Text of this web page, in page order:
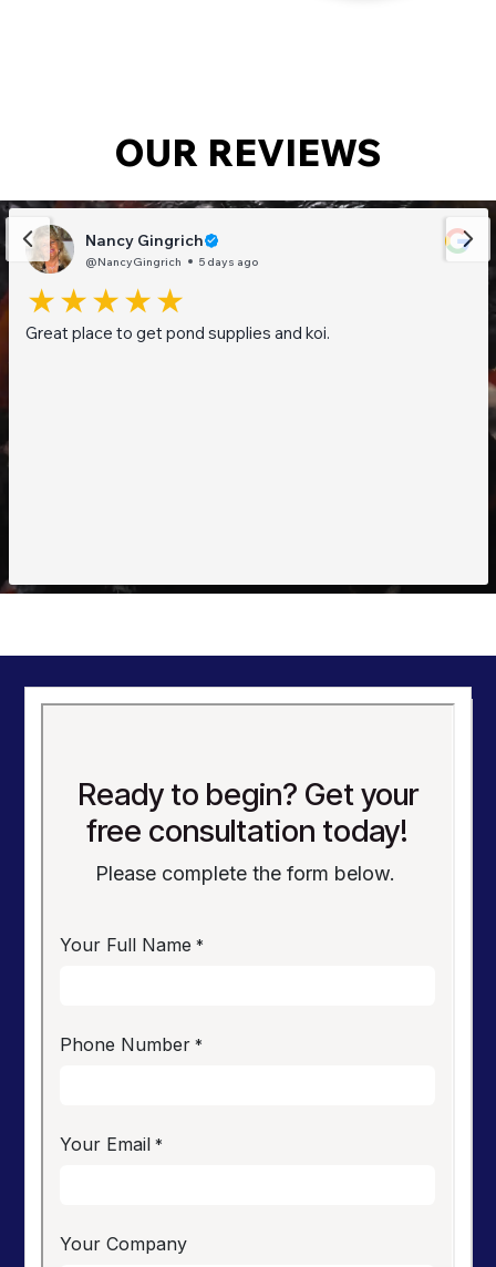
OUR REVIEWS
Nancy Gingrich
@NancyGingrich 5 days ago
Great place to get pond supplies and koi.